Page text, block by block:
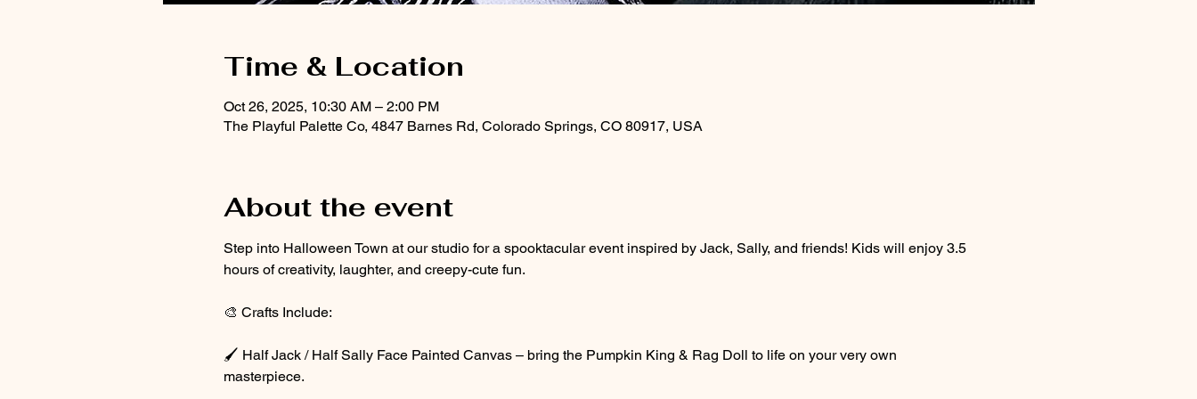
Time & Location
Oct 26, 2025, 10:30 AM – 2:00 PM
The Playful Palette Co, 4847 Barnes Rd, Colorado Springs, CO 80917, USA
About the event
Step into Halloween Town at our studio for a spooktacular event inspired by Jack, Sally, and friends! Kids will enjoy 3.5
hours of creativity, laughter, and creepy-cute fun.
🎨 Crafts Include:
🖌️ Half Jack / Half Sally Face Painted Canvas – bring the Pumpkin King & Rag Doll to life on your very own
masterpiece.